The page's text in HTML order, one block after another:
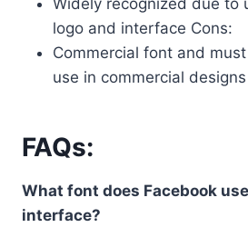
logo and interface Cons:
Commercial font and
use in commercial designs
FAQs:
What font does Facebook
interface?